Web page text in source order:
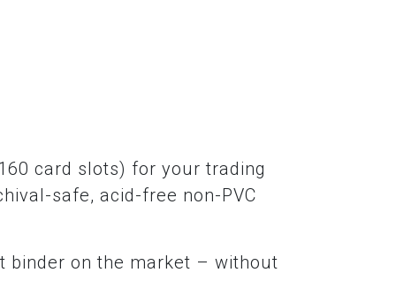
card slots) for your trading
safe, acid-free non-PVC
binder on the market – without